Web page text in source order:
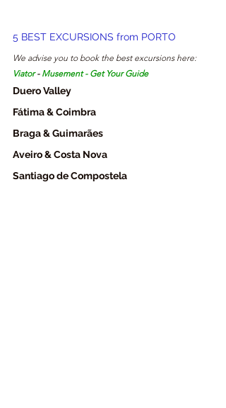
5 BEST EXCURSIONS from PORTO
We advise you to book the best excursions here:
Viator - Musement - Get Your Guide
Duero Valley
Fátima & Coimbra
Braga & Guimarães
Aveiro & Costa Nova
Santiago de Compostela